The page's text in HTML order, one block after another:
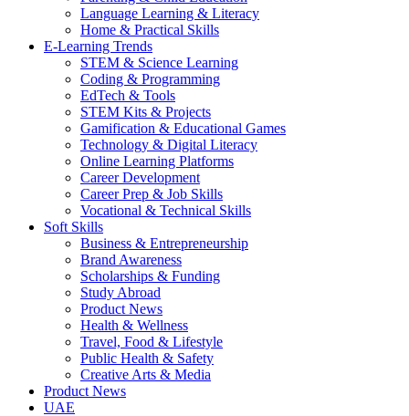
Language Learning & Literacy
Home & Practical Skills
E-Learning Trends
STEM & Science Learning
Coding & Programming
EdTech & Tools
STEM Kits & Projects
Gamification & Educational Games
Technology & Digital Literacy
Online Learning Platforms
Career Development
Career Prep & Job Skills
Vocational & Technical Skills
Soft Skills
Business & Entrepreneurship
Brand Awareness
Scholarships & Funding
Study Abroad
Product News
Health & Wellness
Travel, Food & Lifestyle
Public Health & Safety
Creative Arts & Media
Product News
UAE